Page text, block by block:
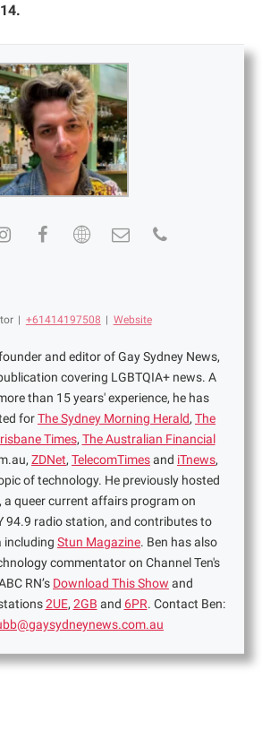
| +61414197508 | Website
and editor of Gay Sydney News,
covering LGBTQIA+ news. A
than 15 years' experience, he has
forThe Sydney Morning Herald, The
Times, The Australian Financial
ZDNet, TelecomTimesand iTnews,
of technology. He previously hosted
a queer current affairs program on
94.9 radio station, and contributes to
including Stun Magazine. Ben has also
commentator on Channel Ten's
RN’s Download This Show and
2UE, 2GB and 6PR. Contact Ben: